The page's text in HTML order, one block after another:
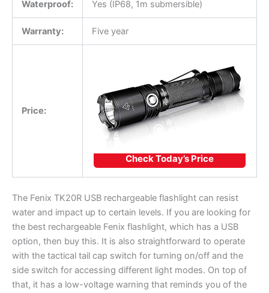
Waterproof: Yes (IP68, 1m submersible)
Warranty: Five year
Price:
Check Today’s Price
The Fenix TK20R USB rechargeable flashlight can resist
water and impact up to certain levels. If you are looking for
the best rechargeable Fenix flashlight, which has a USB
option, then buy this. It is also straightforward to operate
with the tactical tail cap switch for turning on/off and the
side switch for accessing different light modes. On top of
that, it has a low-voltage warning that reminds you of the